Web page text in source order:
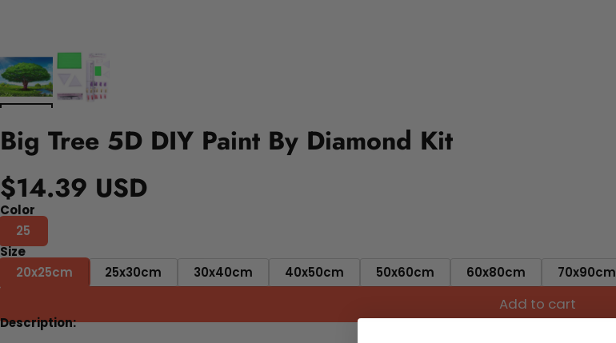
Big Tree 5D DIY Paint By Diamond Kit
$14.39 USD
Color
25
Size
20x25cm
25x30cm 30x40cm 40x50cm 50x60cm 60x80cm 70x90cm
Add to cart
Description: